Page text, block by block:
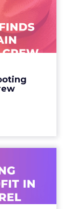
Its
Jour...
York City.
11 A
View article
...
basic
FIGS